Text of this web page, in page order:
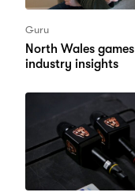
Guru
North Wales games
industry insights